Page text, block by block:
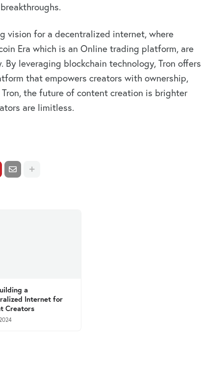
vision for a decentralized internet, where
Era which is an Online trading platform, are
leveraging blockchain technology, Tron offers
that empowers creators with ownership,
the future of content creation is brighter
are limitless.
a
Internet for
Creators